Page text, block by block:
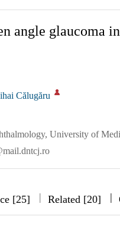
angle glaucoma
Călugăru
University of
[25] | Related [20] |||